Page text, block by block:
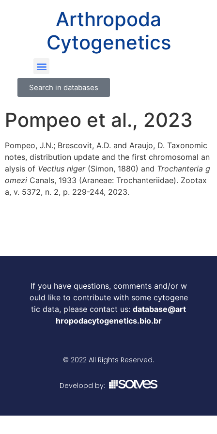
Arthropoda
Cytogenetics
Search in databases
Pompeo et al., 2023
Pompeo, J.N.; Brescovit, A.D. and Araujo, D. Taxonomic
notes, distribution update and the first chromosomal an
alysis of Vectius niger(Simon, 1880) and Trochanteria g
omezi Canals, 1933 (Araneae: Trochanteriidae). Zootax
a, v. 5372, n. 2, p. 229-244, 2023.
If you have questions, comments and/or w
ould like to contribute with some cytogene
tic data, please contact us: database@art
hropodacytogenetics.bio.br
© 2022 All Rights Reserved.
Developd by: